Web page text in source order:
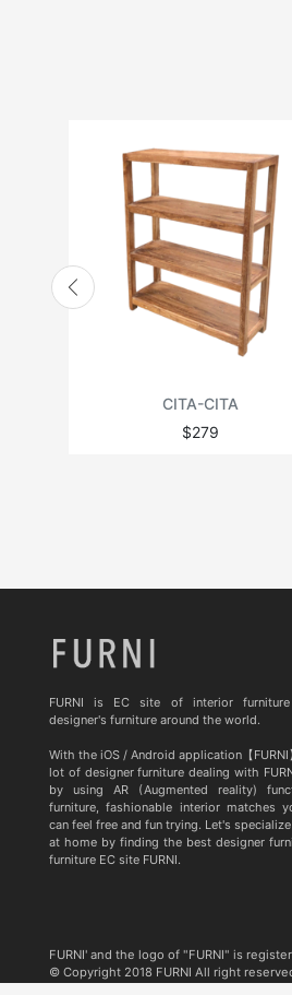
JONATHAN ADLER
LANGE PRODUCTION
LENZI
MATSUSO
MONPAS
THEODORE ALEXANDER
BD BARCELONA DESIGN
CASITA
CITA-CITA
$279
FURNI is EC site of interior
designer's furniture around the world.
With the iOS / Android application【
lot of designer furniture dealing with
by using AR (Augmented reality)
furniture, fashionable interior matches
can feel free and fun trying. Let's
at home by finding the best designer
furniture EC site FURNI.
FURNI' and the logo of "FURNI" is
© Copyright 2018 FURNI All right